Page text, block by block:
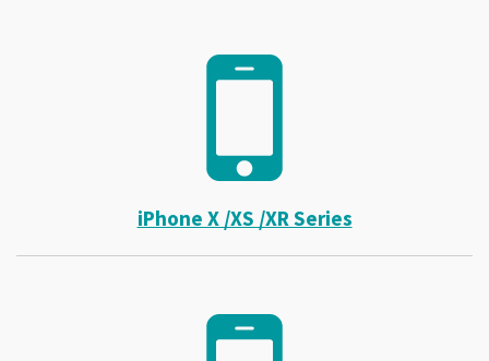
iPhone X /XS /XR Series